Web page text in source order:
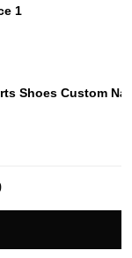
1
Shoes Custom